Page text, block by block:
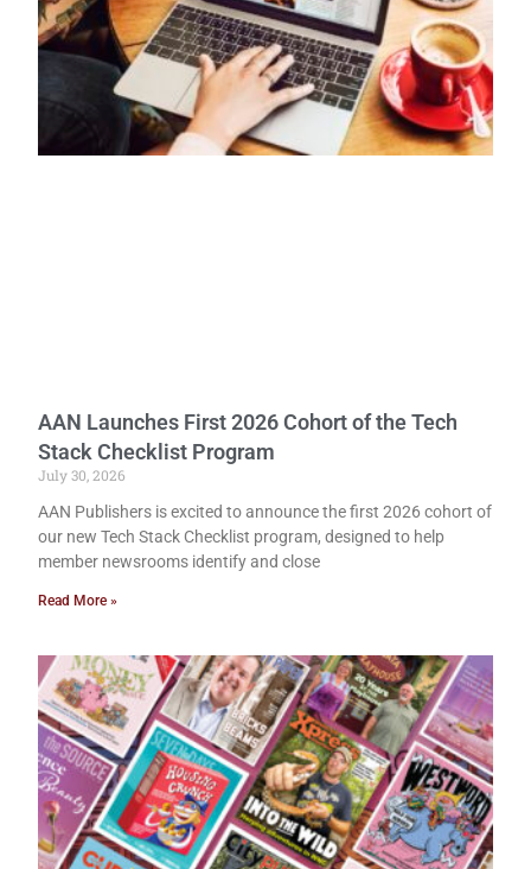
AAN Launches First 2026 Cohort of the Tech
Stack Checklist Program
July 30, 2026
AAN Publishers is excited to announce the first 2026 cohort of
our new Tech Stack Checklist program, designed to help
member newsrooms identify and close
Read More »